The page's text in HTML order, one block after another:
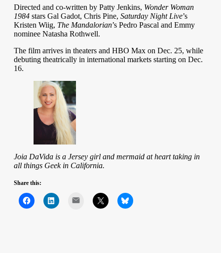
Directed and co-written by Patty Jenkins, Wonder Woman
1984 stars Gal Gadot, Chris Pine, Saturday Night Live’s
Kristen Wiig, The Mandalorian’s Pedro Pascal and Emmy
nominee Natasha Rothwell.
The film arrives in theaters and HBO Max on Dec. 25, while
debuting theatrically in international markets starting on Dec.
16.
Joia DaVida is a Jersey girl and mermaid at heart taking in
all things Geek in California.
Share this: